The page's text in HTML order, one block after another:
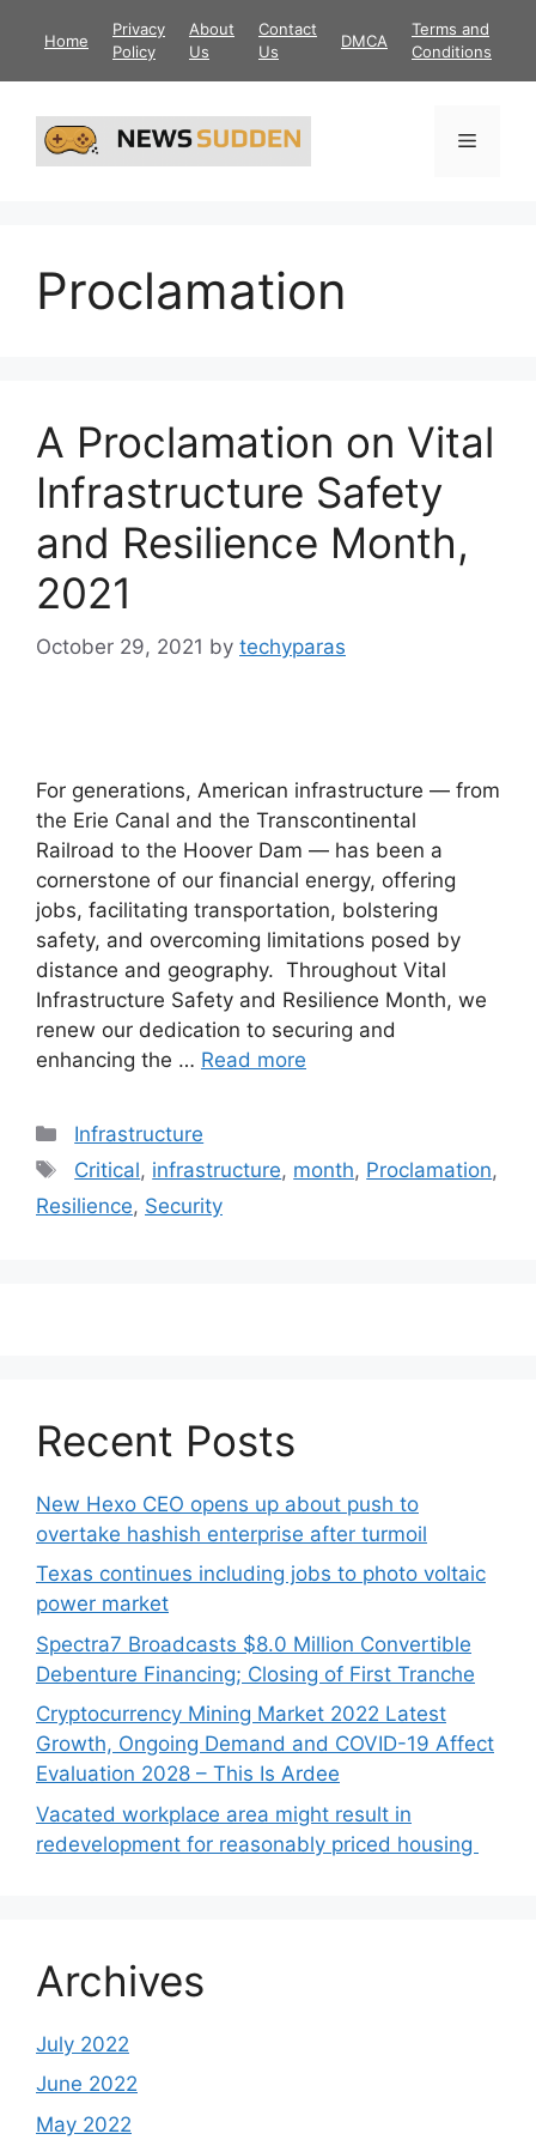
Home
Privacy
Policy
About
Us
Contact
Us
DMCA
Terms and
Conditions
Menu
Proclamation
A Proclamation on Vital
Infrastructure Safety
and Resilience Month,
2021
October 29, 2021 by techyparas
For generations, American infrastructure — from
the Erie Canal and the Transcontinental
Railroad to the Hoover Dam — has been a
cornerstone of our financial energy, offering
jobs, facilitating transportation, bolstering
safety, and overcoming limitations posed by
distance and geography. Throughout Vital
Infrastructure Safety and Resilience Month, we
renew our dedication to securing and
enhancing the … Read more
Categories
Infrastructure
Tags
Critical, infrastructure, month, Proclamation,
Resilience, Security
Recent Posts
New Hexo CEO opens up about push to
overtake hashish enterprise after turmoil
Texas continues including jobs to photo voltaic
power market
Spectra7 Broadcasts $8.0 Million Convertible
Debenture Financing; Closing of First Tranche
Cryptocurrency Mining Market 2022 Latest
Growth, Ongoing Demand and COVID-19 Affect
Evaluation 2028 – This Is Ardee
Vacated workplace area might result in
redevelopment for reasonably priced housing
Archives
July 2022
June 2022
May 2022